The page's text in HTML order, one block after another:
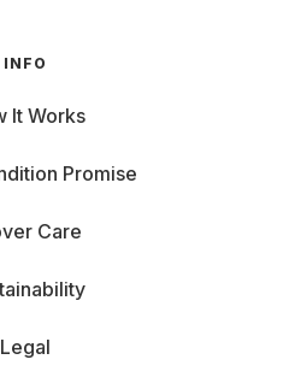
INFO
It Works
Promise
Care
Legal